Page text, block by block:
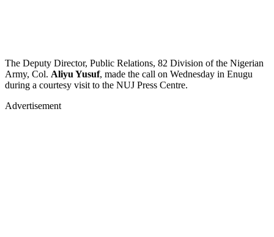
The Deputy Director, Public Relations, 82 Division of the Nigerian
Army, Col. Aliyu Yusuf, made the call on Wednesday in Enugu
during a courtesy visit to the NUJ Press Centre.
Advertisement